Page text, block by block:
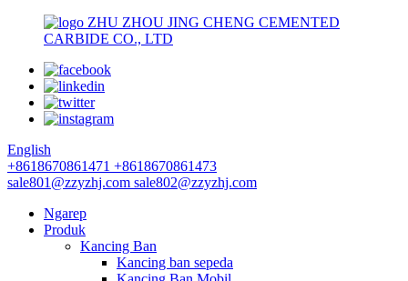
ZHU ZHOU JING CHENG CEMENTED
CARBIDE CO., LTD
English
+8618670861471 +8618670861473
sale801@zzyzhj.com sale802@zzyzhj.com
Ngarep
Produk
Kancing Ban
Kancing ban sepeda